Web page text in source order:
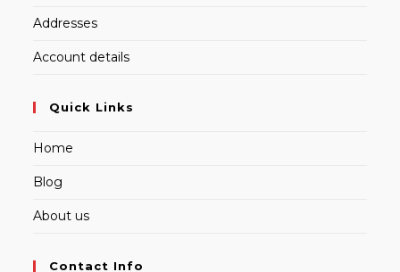
Addresses
Account details
Quick Links
Home
Blog
About us
Contact Info